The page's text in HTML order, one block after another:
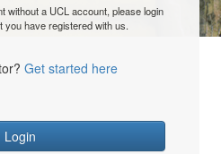
without a UCL account, please login
you have registered with us.
Get started here
Login